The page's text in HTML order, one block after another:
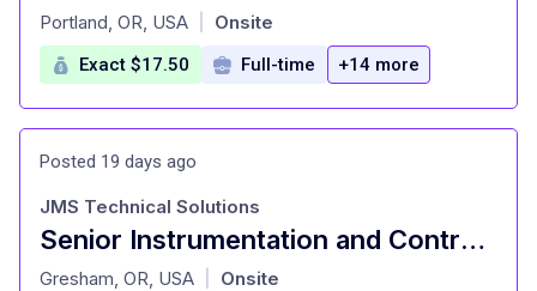
at
Portland, OR, USA Onsite
Exact $17.50 Full-time +14 more
Posted 19 days ago
Senior Instrumentation and Controls Technician
at
JMS Technical Solutions
Gresham, OR, USA Onsite